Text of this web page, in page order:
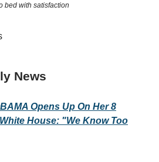
bed with satisfaction
News
Opens Up On Her 8
House: "We Know Too